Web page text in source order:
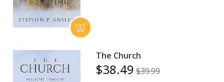
The Church
$38.49 $39.99